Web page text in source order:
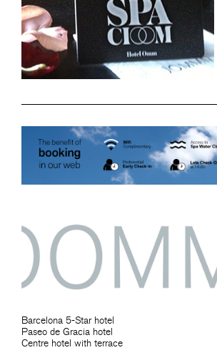
Barcelona 5-Star hotel
Paseo de Gracia hotel
Centre hotel with terrace